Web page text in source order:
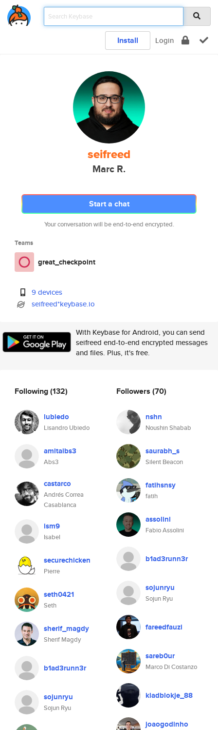
Install Login
seifreed
Marc R.
Start a chat
Your conversation will be end-to-end encrypted.
Teams
great_checkpoint
9 devices
seifreed*keybase.io
With Keybase for Android, you can send
seifreed end-to-end encrypted messages
and files. Plus, it's free.
Following(132)
lubiedo
Lisandro Ubiedo
amitaibs3
Abs3
castarco
Andrés Correa
Casablanca
ism9
Isabel
securechicken
Pierre
seth0421
Seth
sherif_magdy
Sherif Magdy
b1ad3runn3r
sojunryu
Sojun Ryu
Followers (70)
nshn
Noushin Shabab
saurabh_s
Silent Beacon
fatihsnsy
fatih
assolini
Fabio Assolini
b1ad3runn3r
sojunryu
Sojun Ryu
fareedfauzi
sareb0ur
Marco Di Costanzo
kladblokje_88
joaogodinho